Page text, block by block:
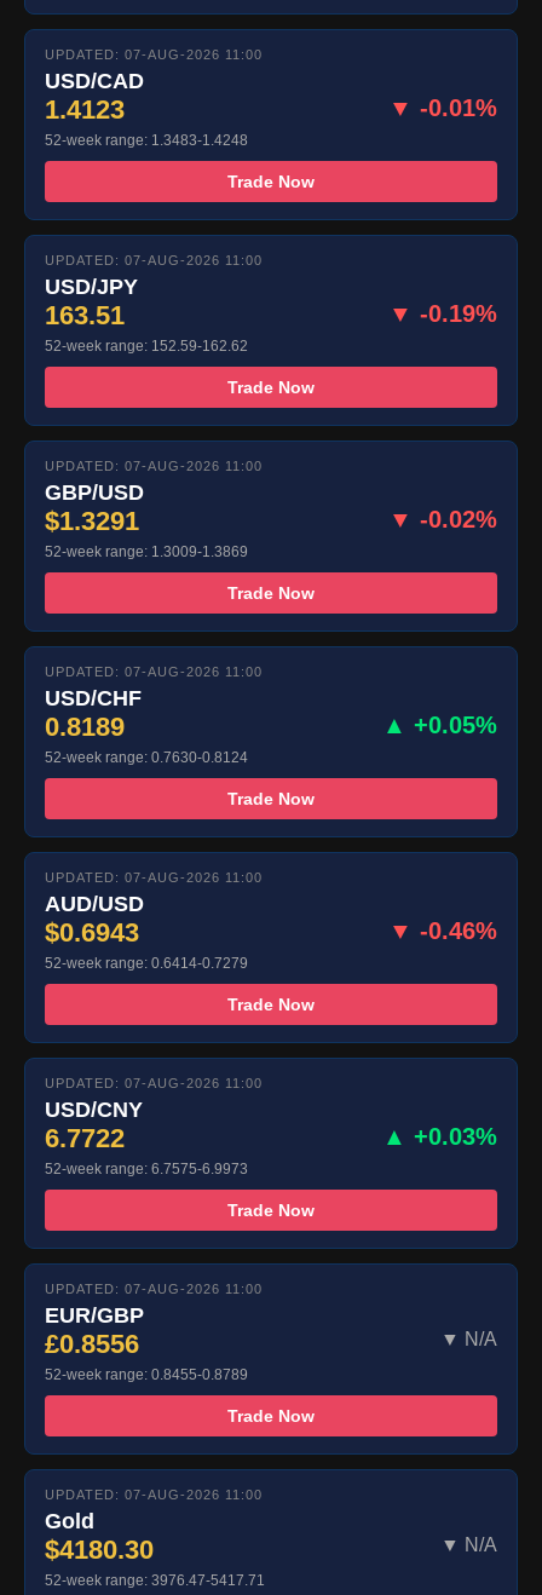
UPDATED: 07-AUG-2026 11:00
USD/CAD
1.4123 ▼ -0.01%
52-week range: 1.3483-1.4248
Trade Now
UPDATED: 07-AUG-2026 11:00
USD/JPY
163.51 ▼ -0.19%
52-week range: 152.59-162.62
Trade Now
UPDATED: 07-AUG-2026 11:00
GBP/USD
$1.3291 ▼ -0.02%
52-week range: 1.3009-1.3869
Trade Now
UPDATED: 07-AUG-2026 11:00
USD/CHF
0.8189 ▲ +0.05%
52-week range: 0.7630-0.8124
Trade Now
UPDATED: 07-AUG-2026 11:00
AUD/USD
$0.6943 ▼ -0.46%
52-week range: 0.6414-0.7279
Trade Now
UPDATED: 07-AUG-2026 11:00
USD/CNY
6.7722 ▲ +0.03%
52-week range: 6.7575-6.9973
Trade Now
UPDATED: 07-AUG-2026 11:00
EUR/GBP
£0.8556 ▼ N/A
52-week range: 0.8455-0.8789
Trade Now
UPDATED: 07-AUG-2026 11:00
Gold
$4180.30 ▼ N/A
52-week range: 3976.47-5417.71